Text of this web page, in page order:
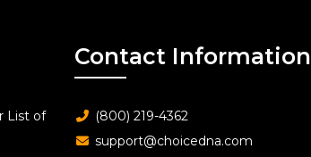
List of
Contact Information
(800) 219-4362
support@choicedna.com